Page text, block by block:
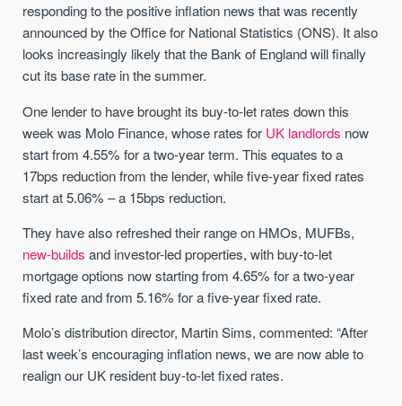
responding to the positive inflation news that was recently
announced by the Office for National Statistics (ONS). It also
looks increasingly likely that the Bank of England will finally
cut its base rate in the summer.
One lender to have brought its buy-to-let rates down this
week was Molo Finance, whose rates for UK landlords now
start from 4.55% for a two-year term. This equates to a
17bps reduction from the lender, while five-year fixed rates
start at 5.06% – a 15bps reduction.
They have also refreshed their range on HMOs, MUFBs,
new-builds and investor-led properties, with buy-to-let
mortgage options now starting from 4.65% for a two-year
fixed rate and from 5.16% for a five-year fixed rate.
Molo’s distribution director, Martin Sims, commented: “After
last week’s encouraging inflation news, we are now able to
realign our UK resident buy-to-let fixed rates.